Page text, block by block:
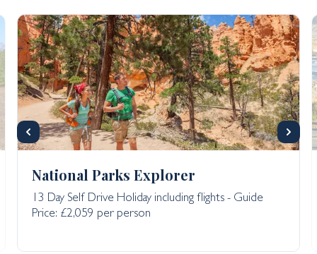
National Parks Explorer
13 Day Self Drive Holiday including flights - Guide
Price: £2,059 per person